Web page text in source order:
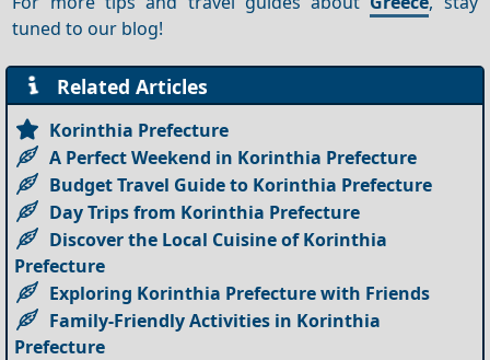
tuned to our blog!
Related Articles
Korinthia Prefecture
A Perfect Weekend in Korinthia Prefecture
Budget Travel Guide to Korinthia Prefecture
Day Trips from Korinthia Prefecture
Discover the Local Cuisine of Korinthia
Prefecture
Exploring Korinthia Prefecture with Friends
Family-Friendly Activities in Korinthia
Prefecture